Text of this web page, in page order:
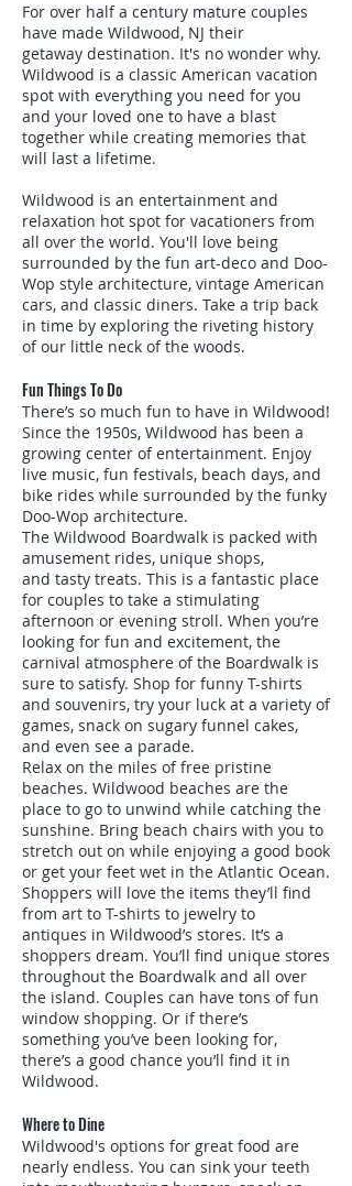
For over half a century mature couples
have made Wildwood, NJ their
getaway destination. It's no wonder why.
Wildwood is a classic American vacation
spot with everything you need for you
and your loved one to have a blast
together while creating memories that
will last a lifetime.
Wildwood is an entertainment and
relaxation hot spot for vacationers from
all over the world. You'll love being
surrounded by the fun art-deco and Doo-
Wop style architecture, vintage American
cars, and classic diners. Take a trip back
in time by exploring the riveting history
of our little neck of the woods.
Fun Things To Do
There’s so much fun to have in Wildwood!
Since the 1950s, Wildwood has been a
growing center of entertainment. Enjoy
live music, fun festivals, beach days, and
bike rides while surrounded by the funky
Doo-Wop architecture.
The Wildwood Boardwalk is packed with
amusement rides, unique shops,
and tasty treats. This is a fantastic place
for couples to take a stimulating
afternoon or evening stroll. When you’re
looking for fun and excitement, the
carnival atmosphere of the Boardwalk is
sure to satisfy. Shop for funny T-shirts
and souvenirs, try your luck at a variety of
games, snack on sugary funnel cakes,
and even see a parade.
Relax on the miles of free pristine
beaches. Wildwood beaches are the
place to go to unwind while catching the
sunshine. Bring beach chairs with you to
stretch out on while enjoying a good book
or get your feet wet in the Atlantic Ocean.
Shoppers will love the items they’ll find
from art to T-shirts to jewelry to
antiques in Wildwood’s stores. It’s a
shoppers dream. You’ll find unique stores
throughout the Boardwalk and all over
the island. Couples can have tons of fun
window shopping. Or if there’s
something you’ve been looking for,
there’s a good chance you’ll find it in
Wildwood.
Where to Dine
Wildwood's options for great food are
nearly endless. You can sink your teeth